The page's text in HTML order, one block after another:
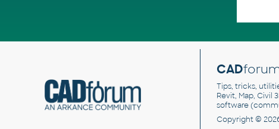
CAD
Tips, tricks,
Revit, Map, Civil
software
Copyright ©